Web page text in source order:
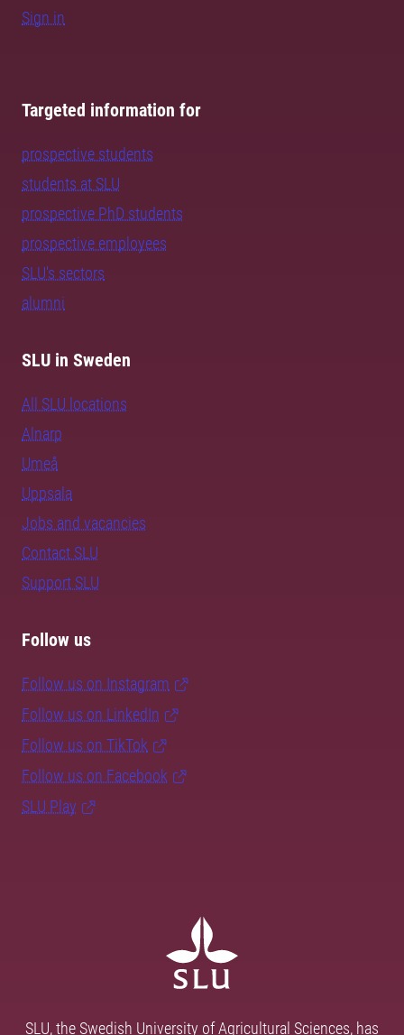
Sign in
Targeted information for
prospective students
students at SLU
prospective PhD students
prospective employees
SLU's sectors
alumni
SLU in Sweden
All SLU locations
Alnarp
Umeå
Uppsala
Jobs and vacancies
Contact SLU
Support SLU
Follow us
Follow us on Instagram
Follow us on LinkedIn
Follow us on TikTok
Follow us on Facebook
SLU Play
SLU, the Swedish University of Agricultural Sciences, has